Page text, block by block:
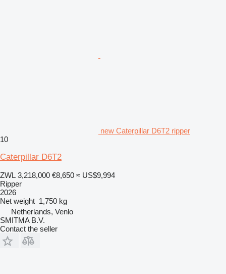
new Caterpillar D6T2 ripper
10
Caterpillar D6T2
ZWL 3,218,000 €8,650 ≈ US$9,994
Ripper
2026
Net weight 1,750 kg
Netherlands, Venlo
SMITMA B.V.
Contact the seller